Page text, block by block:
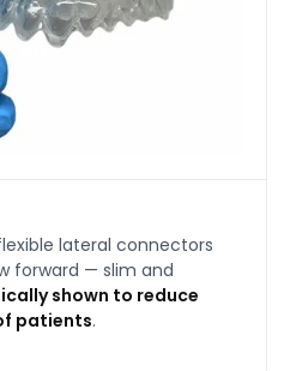
lateral connectors
forward — slim and
shown to reduce
patients.